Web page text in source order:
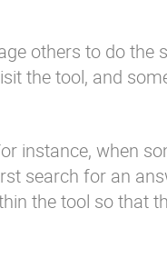
others to do the
the tool, and
instance, when
search for an
the tool so that